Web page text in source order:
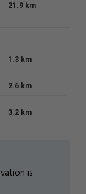
21.9 km
1.3 km
2.6 km
3.2 km
is